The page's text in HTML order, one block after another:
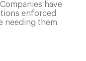
have
enforced
needing them